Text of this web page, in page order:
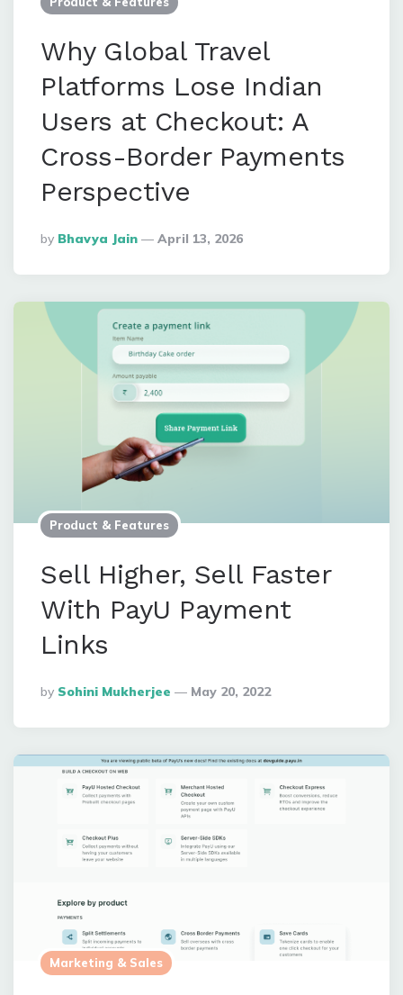
Why Global Travel
Platforms Lose Indian
Users at Checkout: A
Cross-Border Payments
Perspective
Posted
By
By Bhavya Jain April 13, 2026
Product & Features
Sell Higher, Sell Faster
With PayU Payment
Links
Posted
By
By Sohini Mukherjee May 20, 2022
Marketing & Sales